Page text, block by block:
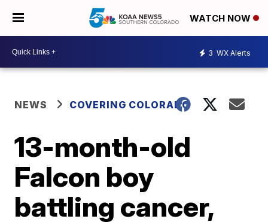
WATCH NOW
3 WX Alerts
NEWS COVERING COLORADO
13-month-old
Falcon boy
battling cancer,